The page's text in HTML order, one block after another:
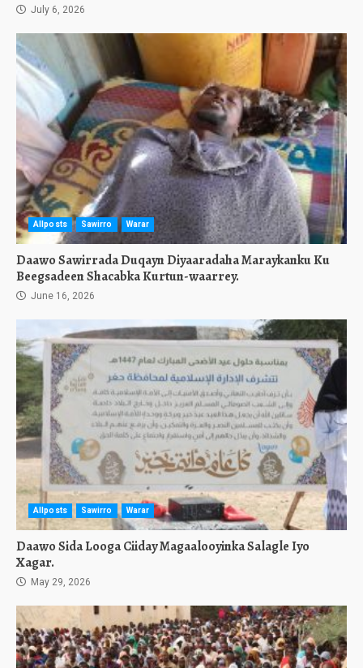
July 6, 2026
Allposts Sawirro Warar
Daawo Sawirrada Duqayn Diyaaradaha Maraykanku Ku
Beegsadeen Shacabka Kurtun-waarrey.
June 16, 2026
Allposts Sawirro Warar
Daawo Sida Looga Ciiday Magaalooyinka Salagle Iyo
Xagar.
May 29, 2026